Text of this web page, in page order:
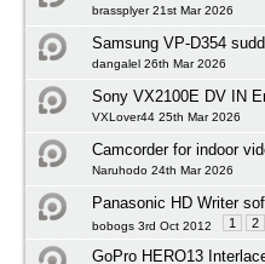
brassplyer 21st Mar 2026
Samsung VP-D354
dangalel 26th Mar 2026
Sony VX2100E DV IN
VXLover44 25th Mar 2026
Camcorder for indoor
Naruhodo 24th Mar 2026
Panasonic HD Writer
bobogs 3rd Oct 2012 1 2
GoPro HERO13